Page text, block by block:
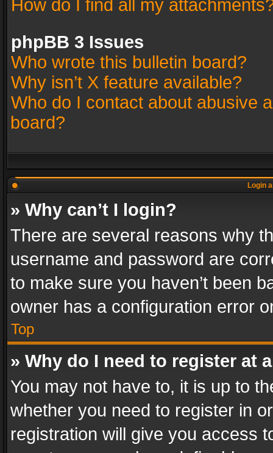
How do I find all my
phpBB 3 Issues
Who wrote this bulletin board?
Why isn’t X feature available?
Who do I contact about abusive
board?
Login
» Why can’t I login?
There are several reasons why
username and password are
to make sure you haven’t been
owner has a configuration error
Top
» Why do I need to register at
You may not have to, it is up to
whether you need to register in
registration will give you access